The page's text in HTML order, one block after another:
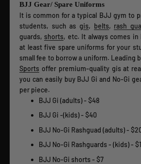
BJJ Gear/ Spare Uniforms
It is common for a typical BJJ gym to
students, such as gis, belts, rash
guards, shorts, etc. It always comes in
at least five spare uniforms for your
small fee to borrow a uniform. Leading
Sports offer premium-quality gis at
you can easily buy BJJ Gi and No-Gi
per piece.
BJJ Gi (adults) - $48
BJJ Gi -(kids) - $40
BJJ No-Gi Rashguad (adults) -
BJJ No-Gi Rashguards - (kids) -
BJJ No-Gi shorts - $7